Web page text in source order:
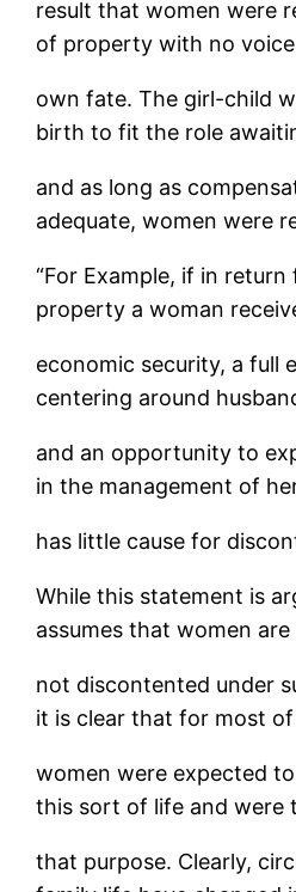
result that women were
of property with no
own fate. The girl-child
birth to fit the role
and as long as
adequate, women were
“For Example, if in return
property a woman
economic security, a full
centering around
and an opportunity to
in the management of
has little cause for
While this statement is
assumes that women are
not discontented under
it is clear that for most
women were expected
this sort of life and were
that purpose. Clearly,